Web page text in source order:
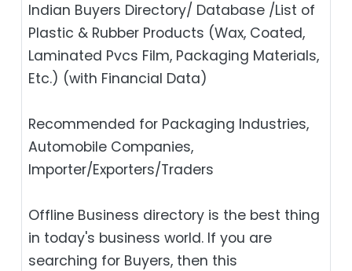
Indian Buyers Directory/ Database /List of
Plastic & Rubber Products (Wax, Coated,
Laminated Pvcs Film, Packaging Materials,
Etc.) (with Financial Data)
Recommended for Packaging Industries,
Automobile Companies,
Importer/Exporters/Traders
Offline Business directory is the best thing
in today's business world. If you are
searching for Buyers, then this